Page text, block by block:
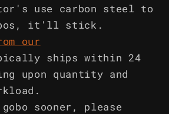
use carbon steel to
it'll stick.
our
ships within 24
upon quantity and
sooner, please